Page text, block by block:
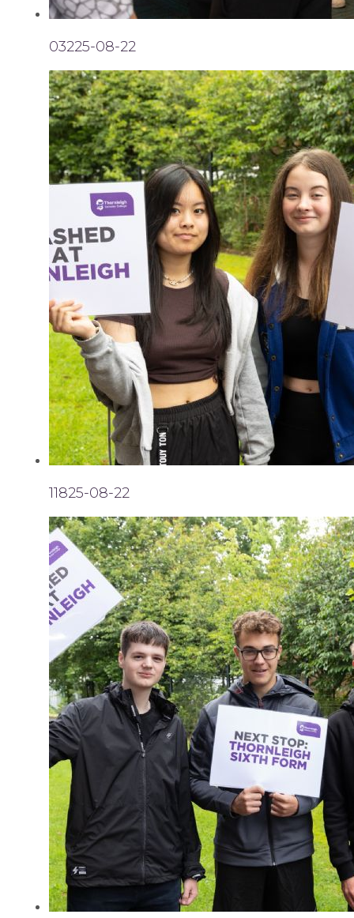
03225-08-22
11825-08-22